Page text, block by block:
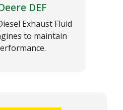
DEF
Exhaust Fluid
to maintain